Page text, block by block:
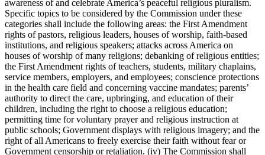
awareness of and celebrate America’s peaceful religious pluralism.
Specific topics to be considered by the Commission under these
categories shall include the following areas: the First Amendment
rights of pastors, religious leaders, houses of worship, faith-based
institutions, and religious speakers; attacks across America on
houses of worship of many religions; debanking of religious entities;
the First Amendment rights of teachers, students, military chaplains,
service members, employers, and employees; conscience protections
in the health care field and concerning vaccine mandates; parents’
authority to direct the care, upbringing, and education of their
children, including the right to choose a religious education;
permitting time for voluntary prayer and religious instruction at
public schools; Government displays with religious imagery; and the
right of all Americans to freely exercise their faith without fear or
Government censorship or retaliation. (iv) The Commission shall